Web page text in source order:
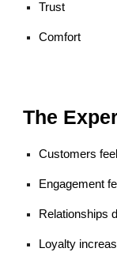
Trust
Comfort
The
Customers
Engagement
Relationships
Loyalty